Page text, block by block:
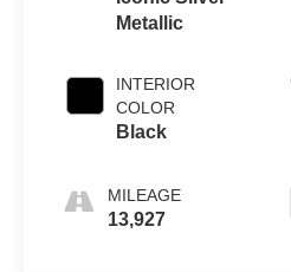
Metallic
INTERIOR
COLOR
Black
MILEAGE
13,927